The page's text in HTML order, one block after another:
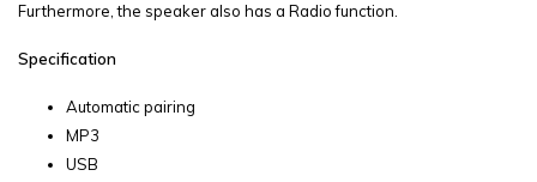
Furthermore, the speaker also has a Radio function.
Specification
Automatic pairing
MP3
USB